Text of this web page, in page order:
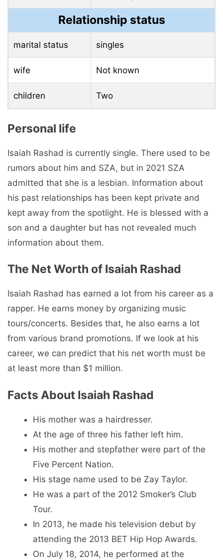
Relationship status
marital status singles
wife Not known
children Two
Personal life
Isaiah Rashad is currently single. There used to be
rumors about him and SZA, but in 2021 SZA
admitted that she is a lesbian. Information about
his past relationships has been kept private and
kept away from the spotlight. He is blessed with a
son and a daughter but has not revealed much
information about them.
The Net Worth of Isaiah Rashad
Isaiah Rashad has earned a lot from his career as a
rapper. He earns money by organizing music
tours/concerts. Besides that, he also earns a lot
from various brand promotions. If we look at his
career, we can predict that his net worth must be
at least more than $1 million.
Facts About Isaiah Rashad
His mother was a hairdresser.
At the age of three his father left him.
His mother and stepfather were part of the
Five Percent Nation.
His stage name used to be Zay Taylor.
He was a part of the 2012 Smoker’s Club
Tour.
In 2013, he made his television debut by
attending the 2013 BET Hip Hop Awards.
On July 18, 2014, he performed at the